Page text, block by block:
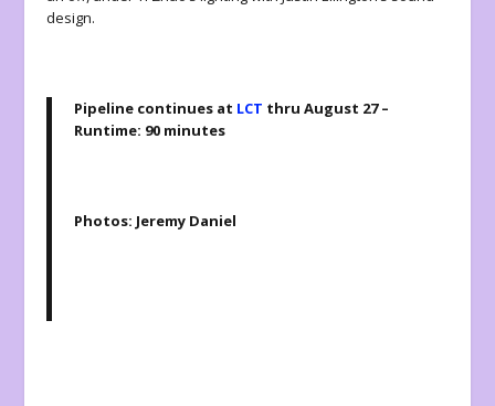
design.
Pipeline continues at LCT thru August 27 –
Runtime: 90 minutes
Photos: Jeremy Daniel